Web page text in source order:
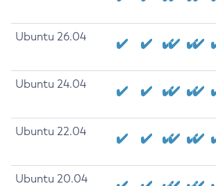
Ubuntu 26.04
Ubuntu 24.04
Ubuntu 22.04
Ubuntu 20.04